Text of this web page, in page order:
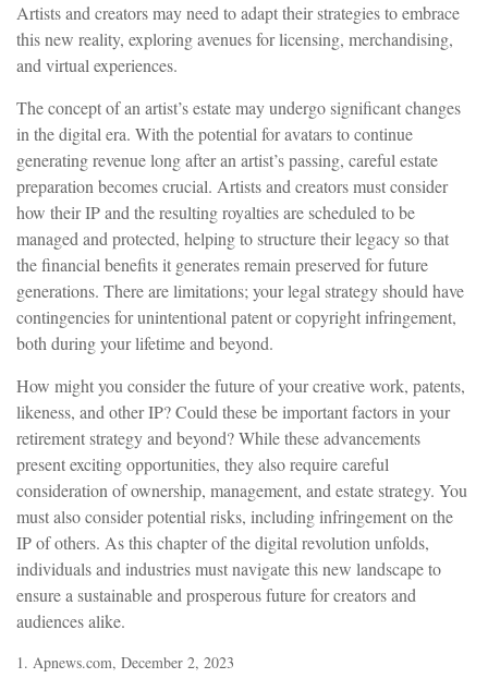
Artists and creators may need to adapt their strategies to embrace
this new reality, exploring avenues for licensing, merchandising,
and virtual experiences.
The concept of an artist’s estate may undergo significant changes
in the digital era. With the potential for avatars to continue
generating revenue long after an artist’s passing, careful estate
preparation becomes crucial. Artists and creators must consider
how their IP and the resulting royalties are scheduled to be
managed and protected, helping to structure their legacy so that
the financial benefits it generates remain preserved for future
generations. There are limitations; your legal strategy should have
contingencies for unintentional patent or copyright infringement,
both during your lifetime and beyond.
How might you consider the future of your creative work, patents,
likeness, and other IP? Could these be important factors in your
retirement strategy and beyond? While these advancements
present exciting opportunities, they also require careful
consideration of ownership, management, and estate strategy. You
must also consider potential risks, including infringement on the
IP of others. As this chapter of the digital revolution unfolds,
individuals and industries must navigate this new landscape to
ensure a sustainable and prosperous future for creators and
audiences alike.
1. Apnews.com, December 2, 2023